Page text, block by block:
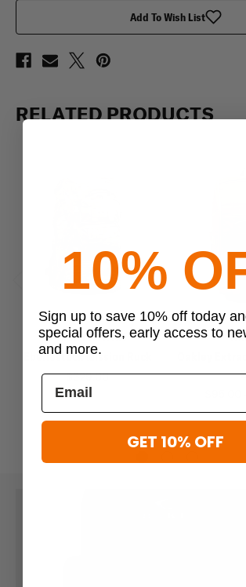
Add To Wish List
RELATED PRODUCTS
EBERLESTOCK
Eberlestock Mission Ruck
$329.00
10%
Sign up to save 10% off today
special offers, early access to
and more.
GET 10% OFF